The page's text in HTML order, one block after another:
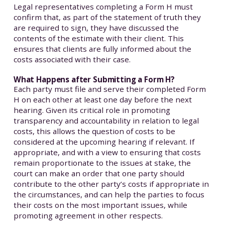
Legal representatives completing a Form H must
confirm that, as part of the statement of truth they
are required to sign, they have discussed the
contents of the estimate with their client. This
ensures that clients are fully informed about the
costs associated with their case.
What Happens after Submitting a Form H?
Each party must file and serve their completed Form
H on each other at least one day before the next
hearing. Given its critical role in promoting
transparency and accountability in relation to legal
costs, this allows the question of costs to be
considered at the upcoming hearing if relevant. If
appropriate, and with a view to ensuring that costs
remain proportionate to the issues at stake, the
court can make an order that one party should
contribute to the other party’s costs if appropriate in
the circumstances, and can help the parties to focus
their costs on the most important issues, while
promoting agreement in other respects.